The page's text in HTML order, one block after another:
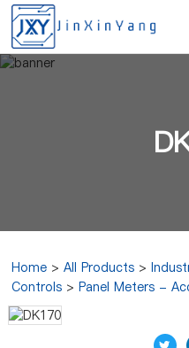
Home >All Products >
Controls >Panel Meters -